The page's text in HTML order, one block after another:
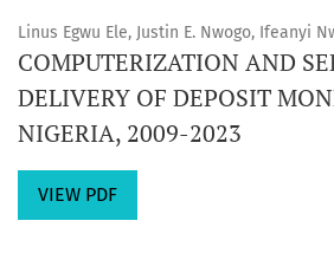
Linus Egwu Ele, Justin E. Nwogo, Ifeanyi
COMPUTERIZATION AND
DELIVERY OF DEPOSIT
NIGERIA, 2009-2023
VIEW PDF